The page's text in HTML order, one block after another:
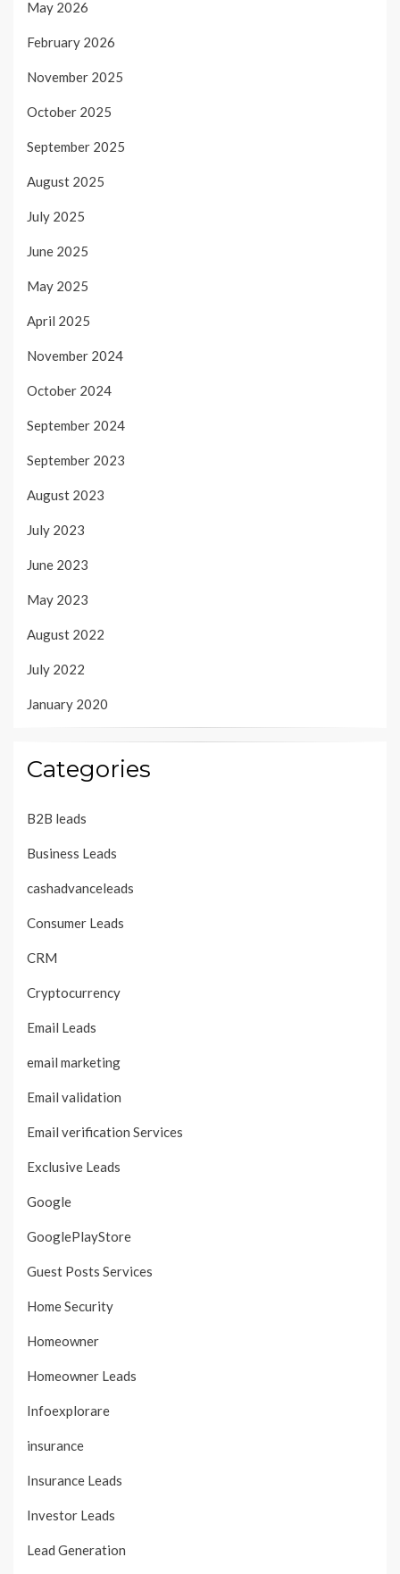
May 2026
February 2026
November 2025
October 2025
September 2025
August 2025
July 2025
June 2025
May 2025
April 2025
November 2024
October 2024
September 2024
September 2023
August 2023
July 2023
June 2023
May 2023
August 2022
July 2022
January 2020
Categories
B2B leads
Business Leads
cashadvanceleads
Consumer Leads
CRM
Cryptocurrency
Email Leads
email marketing
Email validation
Email verification Services
Exclusive Leads
Google
GooglePlayStore
Guest Posts Services
Home Security
Homeowner
Homeowner Leads
Infoexplorare
insurance
Insurance Leads
Investor Leads
Lead Generation